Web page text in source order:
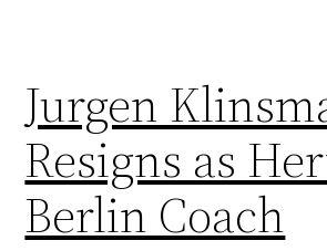
Jurgen
Resigns as
Berlin Coach